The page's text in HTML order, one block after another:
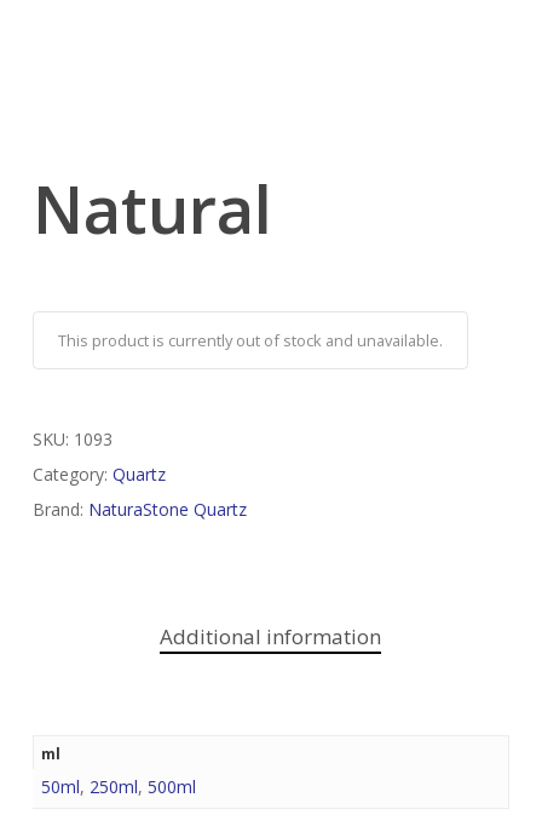
Natural
This product is currently out of stock and unavailable.
SKU: 1093
Category: Quartz
Brand: NaturaStone Quartz
Additional information
ml
50ml, 250ml, 500ml